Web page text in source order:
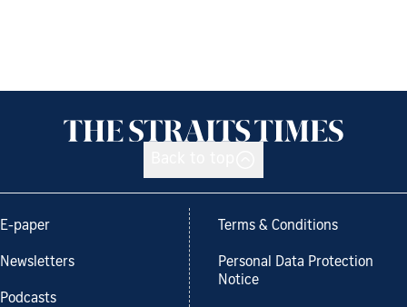
E-paper
Newsletters
Podcasts
Terms & Conditions
Personal Data Protection
Notice